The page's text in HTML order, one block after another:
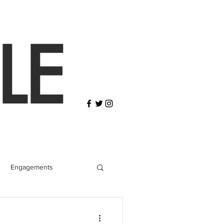
Engagements